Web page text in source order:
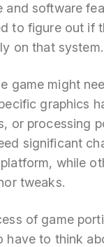
and software
to figure out if
on that system.
game might
graphics
or processing
significant
while
tweaks.
of game
have to think